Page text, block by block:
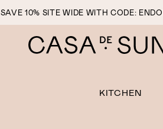
SAVE 10% SITE WIDE WITH CODE:
KITCHEN